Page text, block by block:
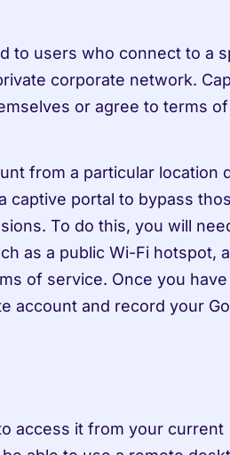
to users who connect to a
corporate network.
or agree to terms of
from a particular location
captive portal to bypass
To do this, you will
as a public Wi-Fi hotspot,
of service. Once you
account and record your
access it from your current